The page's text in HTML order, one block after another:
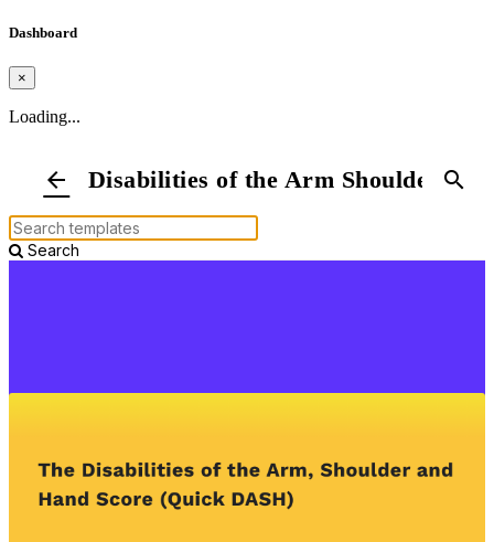
Dashboard
×
Loading...
arrow_back Disabilities of the Arm Shoulder search
Search